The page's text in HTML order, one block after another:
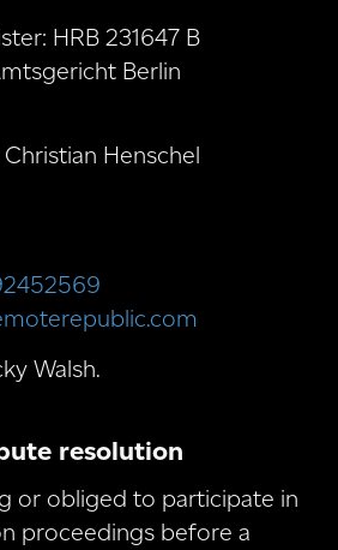
HRB 231647 B
Berlin
Henschel
Walsh.
resolution
or obliged to participate in
proceedings before a